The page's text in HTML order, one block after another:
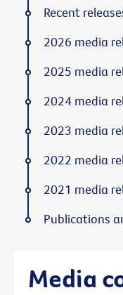
Media
Recent
2026 media
2025 media
2024 media
2023 media
2022 media
2021 media
Publications